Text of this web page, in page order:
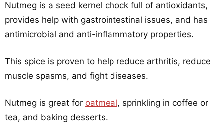
Nutmeg is a seed kernel chock full of antioxidants,
provides help with gastrointestinal issues, and has
antimicrobial and anti-inflammatory properties.
This spice is proven to help reduce arthritis, reduce
muscle spasms, and fight diseases.
Nutmeg is great for oatmeal, sprinkling in coffee or
tea, and baking desserts.